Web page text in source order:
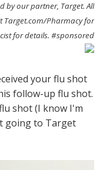
by our partner, Target. All
Target.com/Pharmacy for
for details. #sponsored
your flu shot
follow-up flu shot.
shot (I know I'm
going to Target